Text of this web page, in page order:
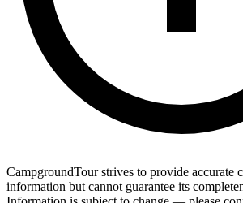
CampgroundTour strives to provide accurate
information but cannot guarantee its